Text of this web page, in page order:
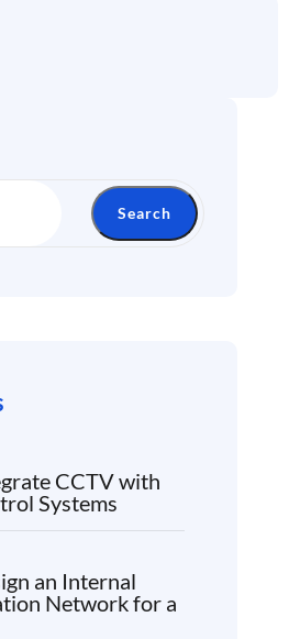
Search
CCTV with
Systems
an Internal
Network for a